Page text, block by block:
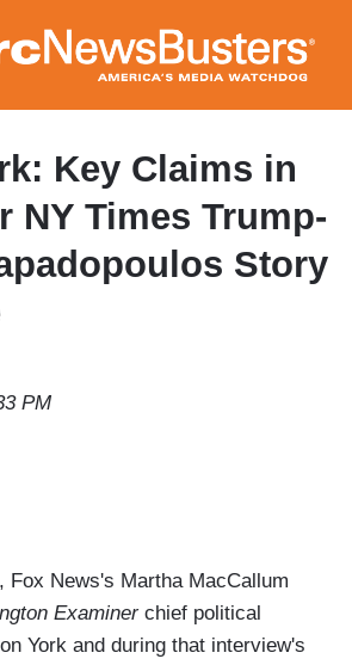
to
main
content
Key Claims in
NY Times Trump-
Story
PM
Fox News's Martha MacCallum
Examiner chief political
York and during that interview's